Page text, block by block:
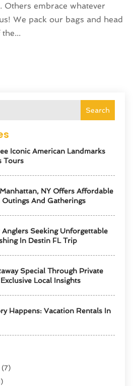
Search
Iconic American Landmarks
Tours
NY Offers Affordable
And Gatherings
Seeking Unforgettable
In Destin FL Trip
Special Through Private
Local Insights
Happens: Vacation Rentals In
(7)
Others embrace whatever
We pack our bags and head